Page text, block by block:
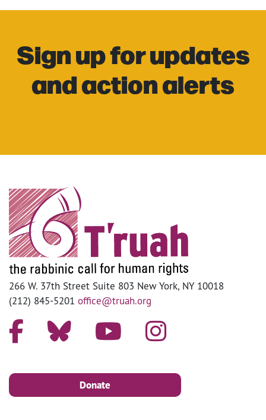
Sign up for updates
and action alerts
266 W. 37th Street Suite 803 New York, NY 10018
(212) 845-5201 office@truah.org
Donate